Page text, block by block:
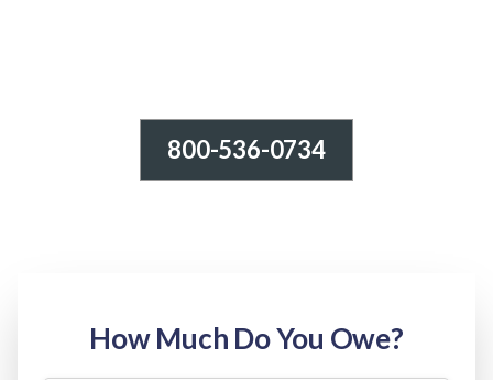
800-536-0734
How Much Do You Owe?